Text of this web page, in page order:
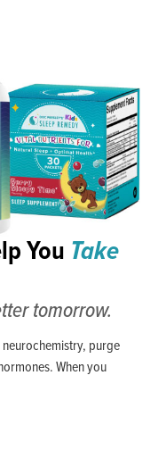
You Take
tomorrow.
purge
When you